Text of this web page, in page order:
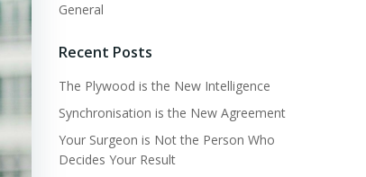
General
Recent Posts
The Plywood is the New Intelligence
Synchronisation is the New Agreement
Your Surgeon is Not the Person Who
Decides Your Result